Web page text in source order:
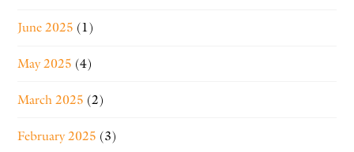
June 2025 (1)
May 2025 (4)
March 2025 (2)
February 2025 (3)